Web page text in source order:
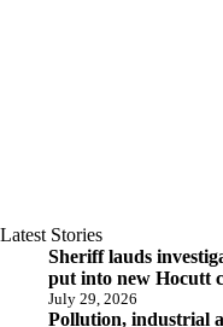
Latest Stories
Sheriff lauds
put into new Hocutt
July 29, 2026
Pollution, industrial